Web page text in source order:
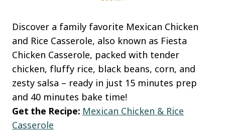
Discover a family favorite Mexican Chicken
and Rice Casserole, also known as Fiesta
Chicken Casserole, packed with tender
chicken, fluffy rice, black beans, corn, and
zesty salsa – ready in just 15 minutes prep
and 40 minutes bake time!
Get the Recipe: Mexican Chicken & Rice
Casserole